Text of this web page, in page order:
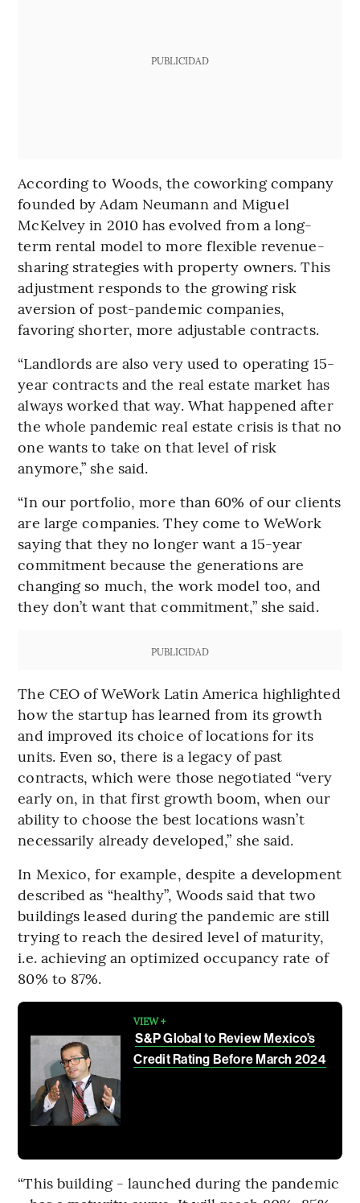
PUBLICIDAD
According to Woods, the coworking company
founded by Adam Neumann and Miguel
McKelvey in 2010 has evolved from a long-
term rental model to more flexible revenue-
sharing strategies with property owners. This
adjustment responds to the growing risk
aversion of post-pandemic companies,
favoring shorter, more adjustable contracts.
“Landlords are also very used to operating 15-
year contracts and the real estate market has
always worked that way. What happened after
the whole pandemic real estate crisis is that no
one wants to take on that level of risk
anymore,” she said.
“In our portfolio, more than 60% of our clients
are large companies. They come to WeWork
saying that they no longer want a 15-year
commitment because the generations are
changing so much, the work model too, and
they don’t want that commitment,” she said.
PUBLICIDAD
The CEO of WeWork Latin America highlighted
how the startup has learned from its growth
and improved its choice of locations for its
units. Even so, there is a legacy of past
contracts, which were those negotiated “very
early on, in that first growth boom, when our
ability to choose the best locations wasn’t
necessarily already developed,” she said.
In Mexico, for example, despite a development
described as “healthy”, Woods said that two
buildings leased during the pandemic are still
trying to reach the desired level of maturity,
i.e. achieving an optimized occupancy rate of
80% to 87%.
VIEW +
S&P Global to Review Mexico’s
Credit Rating Before March 2024
“This building - launched during the pandemic